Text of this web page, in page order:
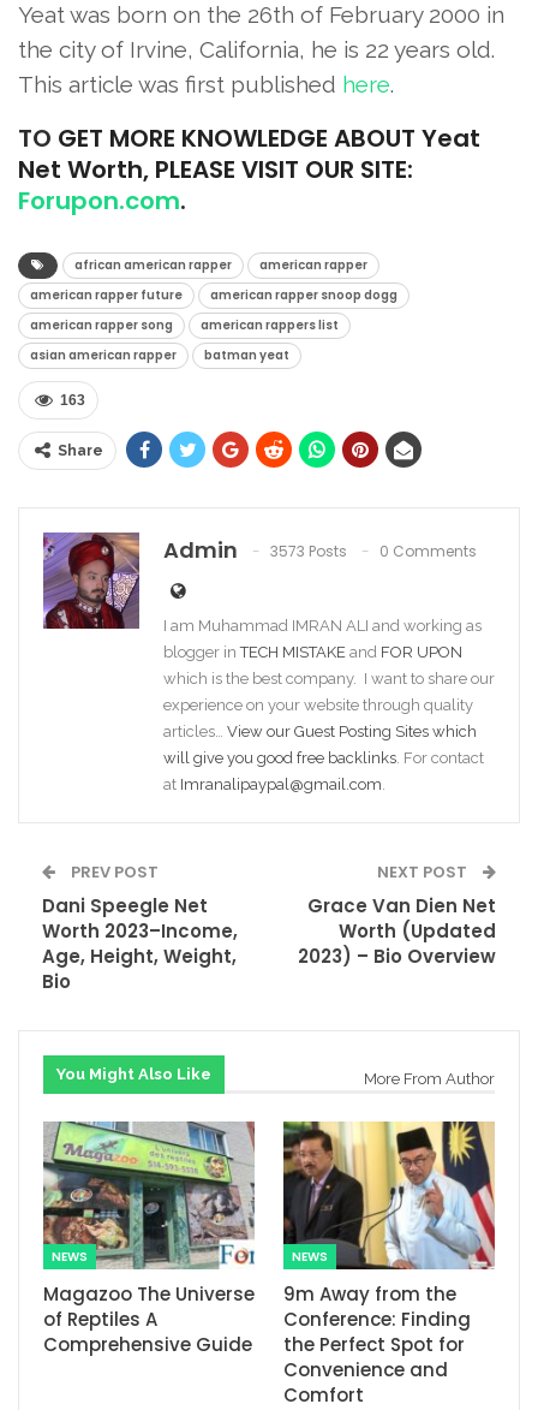
Yeat was born on the 26th of February 2000 in
the city of Irvine, California, he is 22 years old.
This article was first published here.
TO GET MORE KNOWLEDGE ABOUT Yeat
Net Worth, PLEASE VISIT OUR SITE:
Forupon.com.
african american rapper
american rapper
american rapper future
american rapper snoop dogg
american rapper song
american rappers list
asian american rapper
batman yeat
163
Share
Admin 3573 Posts 0 Comments
I am Muhammad IMRAN ALI and working as
blogger inTECH MISTAKE and FOR UPON
which is the best company. I want to share our
experience on your website through quality
articles… View our Guest Posting Sites which
will give you good free backlinks. For contact
at Imranalipaypal@gmail.com.
PREV POST
Dani Speegle Net
Worth 2023–Income,
Age, Height, Weight,
Bio
NEXT POST
Grace Van Dien Net
Worth (Updated
2023) – Bio Overview
You Might Also Like More From Author
NEWS
Magazoo The Universe
of Reptiles A
Comprehensive Guide
NEWS
9m Away from the
Conference: Finding
the Perfect Spot for
Convenience and
Comfort